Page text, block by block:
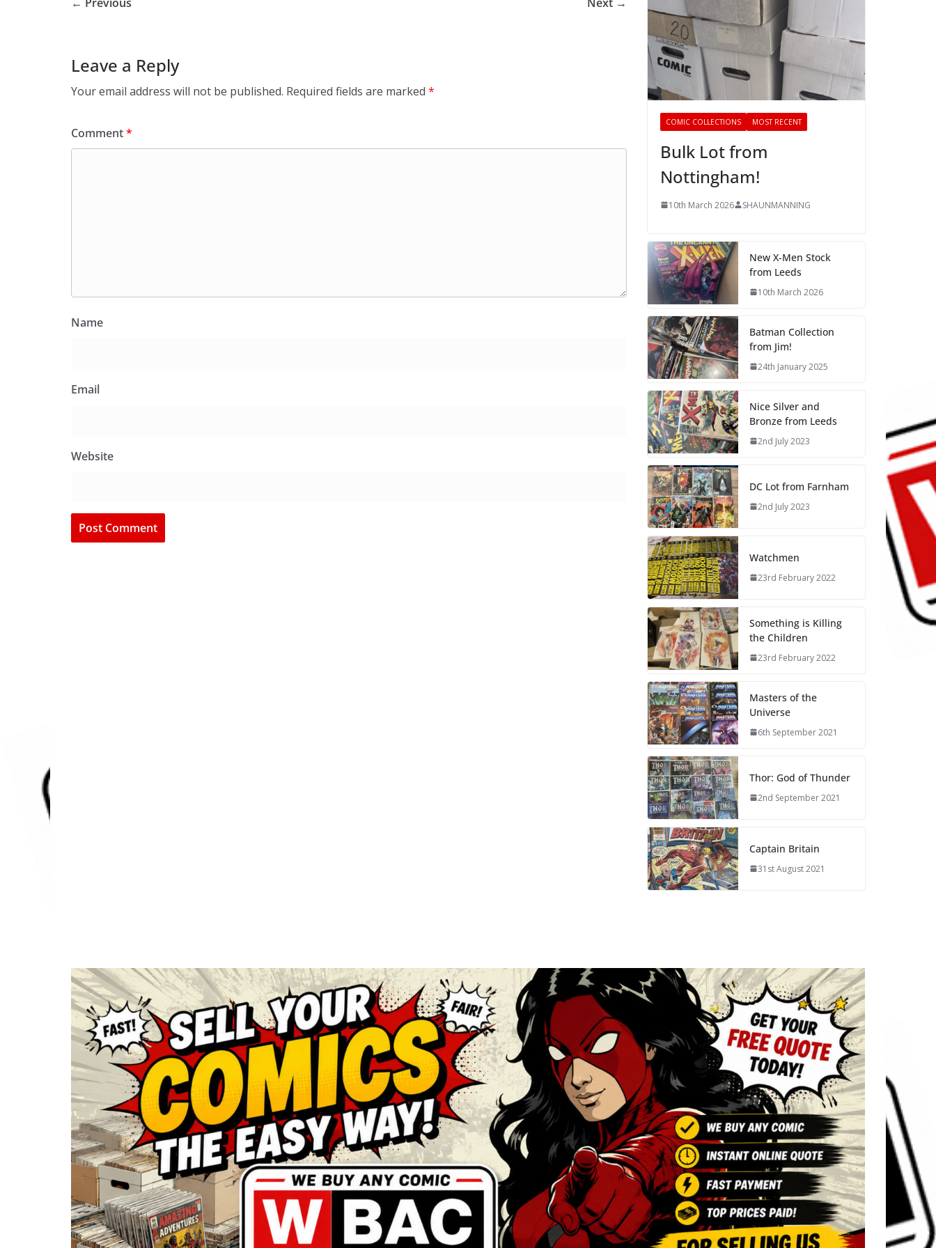
← Previous Next →
Leave a Reply
Your email address will not be published. Required fields are marked *
Comment*
Name
Email
Website
COMIC COLLECTIONS MOST RECENT
Bulk Lot from
Nottingham!
10th March 2026 SHAUNMANNING
New X-Men Stock
from Leeds
10th March 2026
Batman Collection
from Jim!
24th January 2025
Nice Silver and
Bronze from Leeds
2nd July 2023
DC Lot from Farnham
2nd July 2023
Watchmen
23rd February 2022
Something is Killing
the Children
23rd February 2022
Masters of the
Universe
6th September 2021
Thor: God of Thunder
2nd September 2021
Captain Britain
31st August 2021